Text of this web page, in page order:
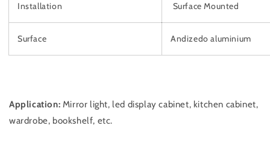
Installation Surface Mounted
Surface Andizedo aluminium
Application: Mirror light, led display cabinet, kitchen cabinet,
wardrobe, bookshelf, etc.